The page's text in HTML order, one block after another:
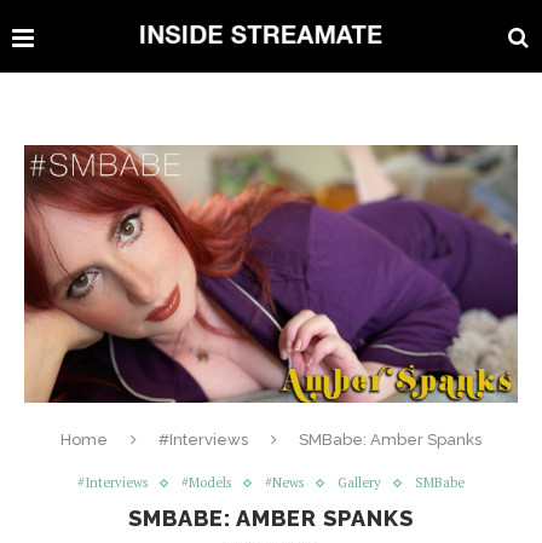
Home #Interviews SMBabe: Amber Spanks
#Interviews #Models #News Gallery SMBabe
SMBABE: AMBER SPANKS